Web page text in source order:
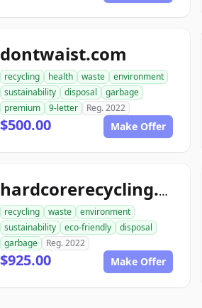
dontwaist.com
recycling health waste
environment
sustainability
disposal
garbage
premium
9-letter Reg. 2022
$500.00 Make Offer
hardcorerecycling.org
recycling waste
environment
sustainability
eco-friendly
disposal
garbage
Reg. 2022
$925.00 Make Offer